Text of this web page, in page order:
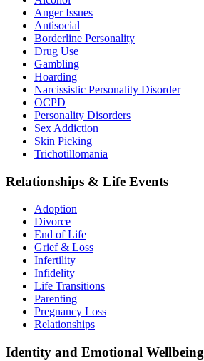
Anger Issues
Antisocial
Borderline Personality
Drug Use
Gambling
Hoarding
Narcissistic Personality Disorder
OCPD
Personality Disorders
Sex Addiction
Skin Picking
Trichotillomania
Relationships & Life Events
Adoption
Divorce
End of Life
Grief & Loss
Infertility
Infidelity
Life Transitions
Parenting
Pregnancy Loss
Relationships
Identity and Emotional Wellbeing